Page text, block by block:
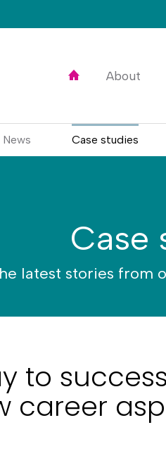
Home About
News Case studies
Case
latest stories from
to
career